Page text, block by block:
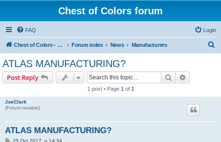
Chest of Colors forum
FAQ Login
Chest of Colors - Miniature Painting Service and more... Forum index News Manufacturers
ATLAS MANUFACTURING?
Post Reply Search
1 post • Page 1 of 1
JoeClark
(Forum newbie)
ATLAS MANUFACTURING?
P25 Oct 2017, o 14:34